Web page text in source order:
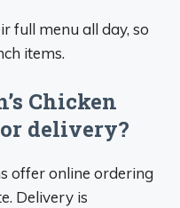
full menu all day, so
items.
Chicken
delivery?
offer online ordering
Delivery is